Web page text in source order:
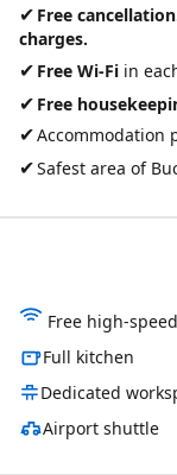
✔ Free
charges.
✔ Free Wi-Fi in
✔ Free
✔Accommodation
✔Safest area of
Free high-
Full kitchen
Dedicated
Airport shuttle